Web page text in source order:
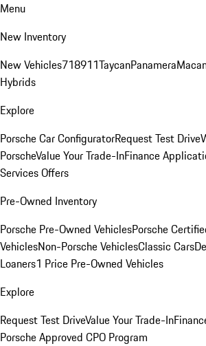
Menu
New Inventory
New Vehicles718911TaycanPanamera
Hybrids
Explore
Porsche Car ConfiguratorRequest Test Drive
PorscheValue Your Trade-InFinance
Services Offers
Pre-Owned Inventory
Porsche Pre-Owned VehiclesPorsche
VehiclesNon-Porsche VehiclesClassic Cars
Loaners1 Price Pre-Owned Vehicles
Explore
Request Test DriveValue Your Trade-In
Porsche Approved CPO Program